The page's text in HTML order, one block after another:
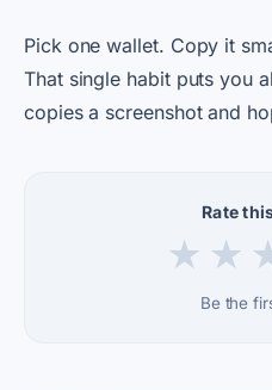
Pick one wallet. Copy it
That single habit puts you
copies a screenshot and
Rate
★ ★
Be the